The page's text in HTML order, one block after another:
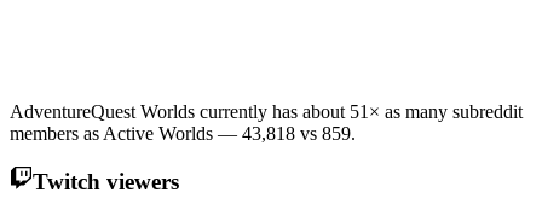
AdventureQuest Worlds currently has about 51× as many subreddit
members as Active Worlds — 43,818 vs 859.
Twitch viewers